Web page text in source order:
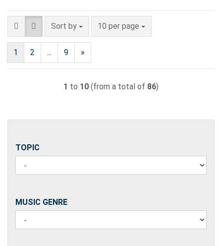
Sort by
Sort by 10 per page
per page
1 2 ... 9 »
1 to 10 (from a total of 86)
TOPIC
TOPIC
MUSIC
GENRE
MUSIC GENRE